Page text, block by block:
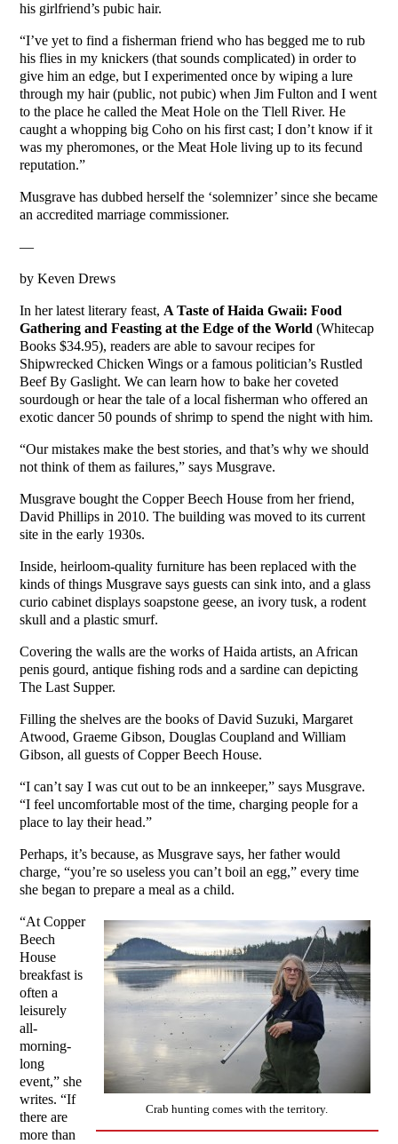
his girlfriend’s pubic hair.
“I’ve yet to find a fisherman friend who has begged me to rub
his flies in my knickers (that sounds complicated) in order to
give him an edge, but I experimented once by wiping a lure
through my hair (public, not pubic) when Jim Fulton and I went
to the place he called the Meat Hole on the Tlell River. He
caught a whopping big Coho on his first cast; I don’t know if it
was my pheromones, or the Meat Hole living up to its fecund
reputation.”
Musgrave has dubbed herself the ‘solemnizer’ since she became
an accredited marriage commissioner.
—
by Keven Drews
In her latest literary feast, A Taste of Haida Gwaii: Food
Gathering and Feasting at the Edge of the World (Whitecap
Books $34.95), readers are able to savour recipes for
Shipwrecked Chicken Wings or a famous politician’s Rustled
Beef By Gaslight. We can learn how to bake her coveted
sourdough or hear the tale of a local fisherman who offered an
exotic dancer 50 pounds of shrimp to spend the night with him.
“Our mistakes make the best stories, and that’s why we should
not think of them as failures,” says Musgrave.
Musgrave bought the Copper Beech House from her friend,
David Phillips in 2010. The building was moved to its current
site in the early 1930s.
Inside, heirloom-quality furniture has been replaced with the
kinds of things Musgrave says guests can sink into, and a glass
curio cabinet displays soapstone geese, an ivory tusk, a rodent
skull and a plastic smurf.
Covering the walls are the works of Haida artists, an African
penis gourd, antique fishing rods and a sardine can depicting
The Last Supper.
Filling the shelves are the books of David Suzuki, Margaret
Atwood, Graeme Gibson, Douglas Coupland and William
Gibson, all guests of Copper Beech House.
“I can’t say I was cut out to be an innkeeper,” says Musgrave.
“I feel uncomfortable most of the time, charging people for a
place to lay their head.”
Perhaps, it’s because, as Musgrave says, her father would
charge, “you’re so useless you can’t boil an egg,” every time
she began to prepare a meal as a child.
Crab hunting comes with the territory.
“At Copper
Beech
House
breakfast is
often a
leisurely
all-
morning-
long
event,” she
writes. “If
there are
more than